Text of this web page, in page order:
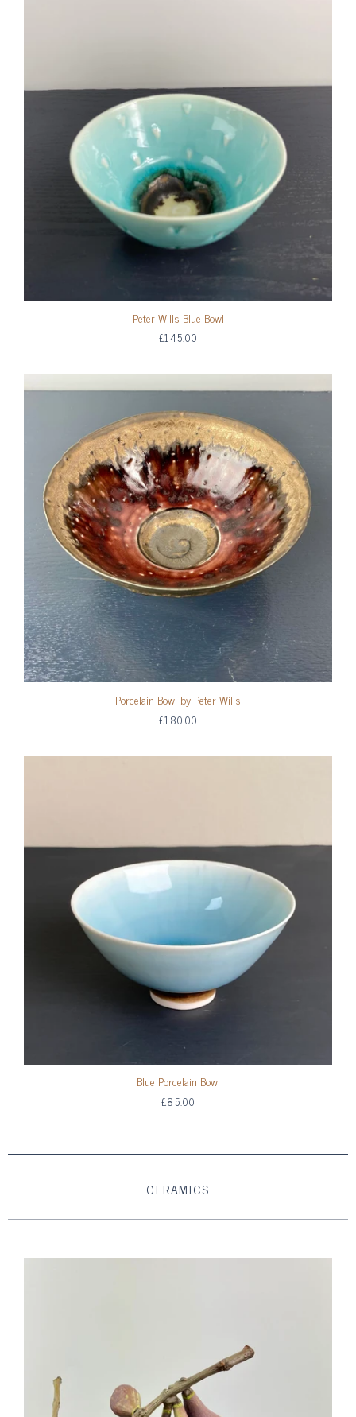
Peter Wills Blue Bowl
£145.00
Porcelain Bowl by Peter Wills
£180.00
Blue Porcelain Bowl
£85.00
CERAMICS